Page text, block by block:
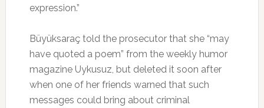
expression.”
Büyüksaraç told the prosecutor that she “may
have quoted a poem” from the weekly humor
magazine Uykusuz, but deleted it soon after
when one of her friends warned that such
messages could bring about criminal